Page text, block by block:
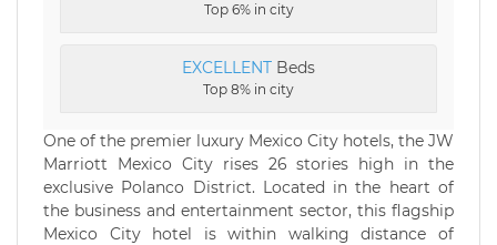
Top 6% in city
EXCELLENT Beds
Top 8% in city
One of the premier luxury Mexico City hotels, the JW
Marriott Mexico City rises 26 stories high in the
exclusive Polanco District. Located in the heart of
the business and entertainment sector, this flagship
Mexico City hotel is within walking distance of